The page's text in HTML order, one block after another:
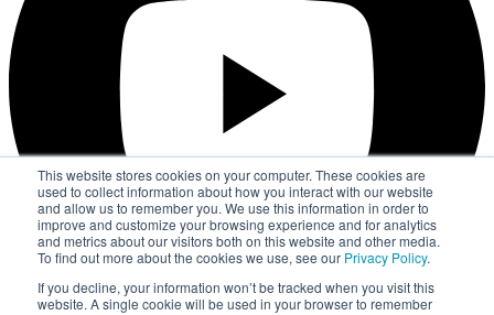
This website stores cookies on your computer. These cookies are
used to collect information about how you interact with our website
and allow us to remember you. We use this information in order to
improve and customize your browsing experience and for analytics
and metrics about our visitors both on this website and other media.
To find out more about the cookies we use, see our Privacy Policy.
If you decline, your information won’t be tracked when you visit this
website. A single cookie will be used in your browser to remember